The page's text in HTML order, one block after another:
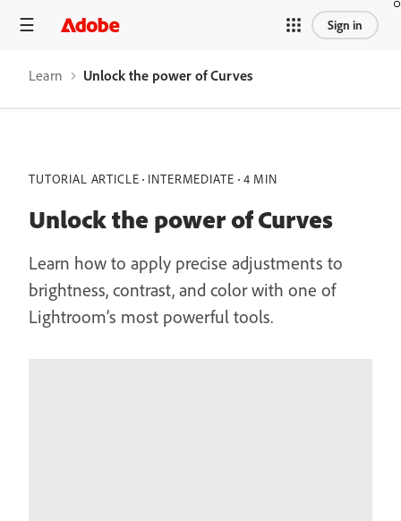
Sign in
Learn Unlock the power of Curves
TUTORIAL ARTICLE INTERMEDIATE 4 MIN
Unlock the power of Curves
Learn how to apply precise adjustments to
brightness, contrast, and color with one of
Lightroom’s most powerful tools.